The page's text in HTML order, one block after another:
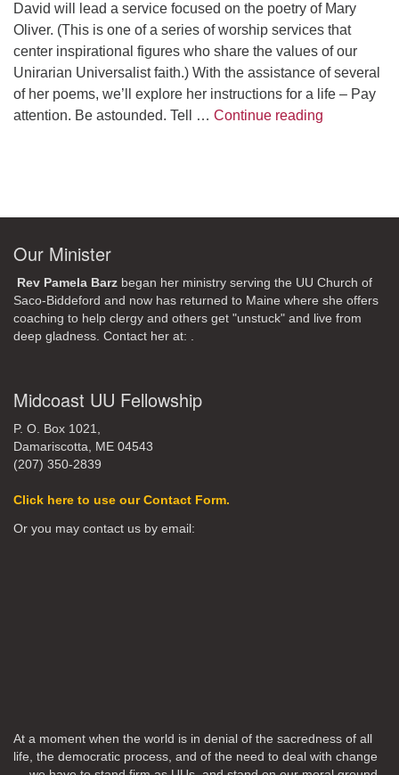
David will lead a service focused on the poetry of Mary
Oliver. (This is one of a series of worship services that
center inspirational figures who share the values of our
Unirarian Universalist faith.) With the assistance of several
of her poems, we’ll explore her instructions for a life – Pay
attention. Be astounded. Tell … Continue reading
Our Minister
Rev Pamela Barz began her ministry serving the UU Church of
Saco-Biddeford and now has returned to Maine where she offers
coaching to help clergy and others get "unstuck" and live from
deep gladness. Contact her at: .
Midcoast UU Fellowship
P. O. Box 1021,
Damariscotta, ME 04543
(207) 350-2839
Click here to use our Contact Form.
Or you may contact us by email:
At a moment when the world is in denial of the sacredness of all
life, the democratic process, and of the need to deal with change